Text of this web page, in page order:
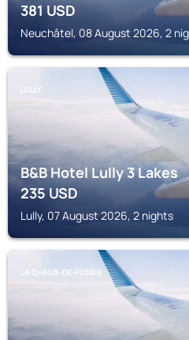
381USD
Neuchâtel, 08 August 2026, 2
LULLY
B&B Hotel Lully 3 Lakes
235USD
Lully, 07 August 2026, 2 nights
LA CHAUX-DE-FONDS